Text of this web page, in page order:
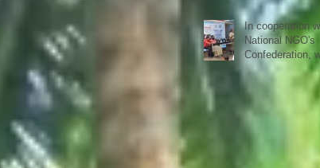
In cooperation
National NGO's
Confederation,
yesterday in a
more than 20
machines to
40 woman
is supporting.